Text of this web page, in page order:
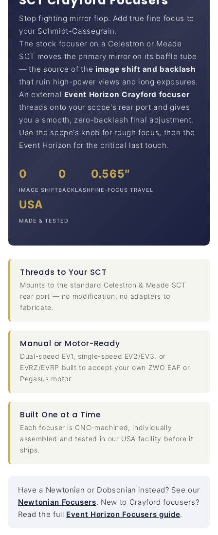
Stop fighting mirror flop. Add true fine focus to
your Schmidt-Cassegrain.
The stock focuser on a Celestron or Meade
SCT moves the primary mirror on its baffle tube
— the source of the image shift and backlash
that ruin high-power views and long exposures.
An external Event Horizon Crayford focuser
threads onto your scope's rear port and gives
you a smooth, zero-backlash final adjustment.
Use the scope's knob for rough focus, then the
Event Horizon for the critical last touch.
0
IMAGE SHIFT
0
BACKLASH
0.565″
FINE-FOCUS TRAVEL
USA
MADE & TESTED
Threads to Your SCT
Mounts to the standard Celestron & Meade SCT
rear port — no modification, no adapters to
fabricate.
Manual or Motor-Ready
Dual-speed EV1, single-speed EV2/EV3, or
EVRZ/EVRP built to accept your own ZWO EAF or
Pegasus motor.
Built One at a Time
Each focuser is CNC-machined, individually
assembled and tested in our USA facility before it
ships.
Have a Newtonian or Dobsonian instead? See our
Newtonian Focusers. New to Crayford focusers?
Read the full Event Horizon Focusers guide.